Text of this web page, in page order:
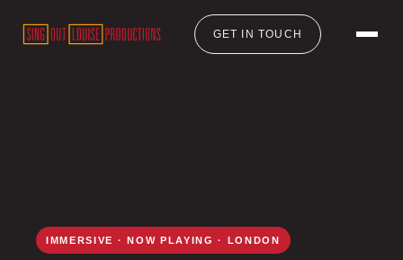
GET IN TOUCH
IMMERSIVE · NOW PLAYING · LONDON